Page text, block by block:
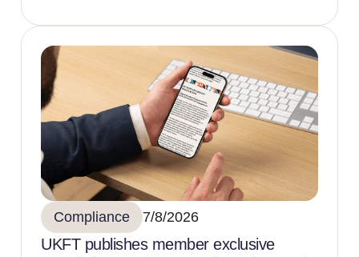
Compliance 7/8/2026
UKFT publishes member exclusive